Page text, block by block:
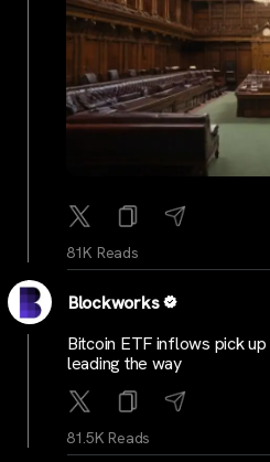
81K Reads
Blockworks
Bitcoin ETF inflows pick
leading the way
81.5K Reads